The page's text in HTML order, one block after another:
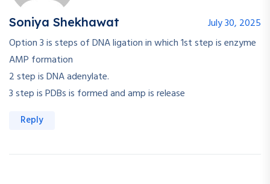
Soniya Shekhawat
July 30, 2025
Option 3 is steps of DNA ligation in which 1st step is enzyme
AMP formation
2 step is DNA adenylate.
3 step is PDBs is formed and amp is release
Reply